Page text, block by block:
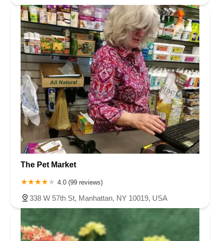
The Pet Market
4.0 (99 reviews)
338 W 57th St, Manhattan, NY 10019, USA